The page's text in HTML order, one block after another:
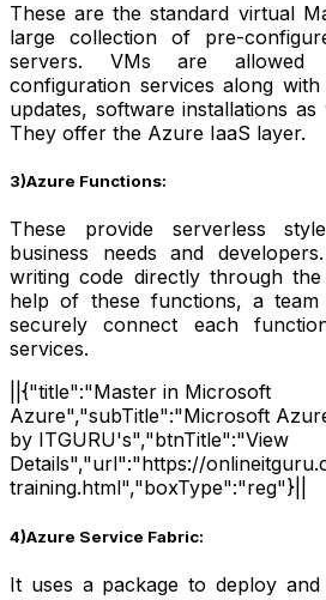
These are the standard virtual
large collection of pre-
servers. VMs are
configuration services along
updates, software installations as
They offer the Azure IaaS layer.
3)Azure Functions:
These provide serverless
business needs and
writing code directly through
help of these functions, a
securely connect each
services.
||{"title":"Master in Microsoft
Azure","subTitle":"Microsoft
by ITGURU's","btnTitle":"View
Details","url":"https://
training.html","boxType":"reg"}||
4)Azure Service Fabric:
It uses a package to deploy and